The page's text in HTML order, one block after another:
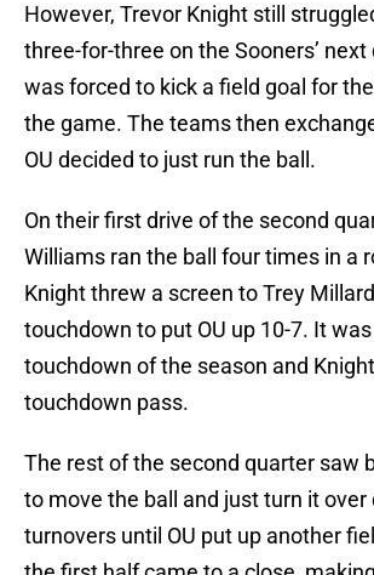
However, Trevor Knight still
three-for-three on the Sooners’ next
was forced to kick a field goal for
the game. The teams then
OU decided to just run the ball.
On their first drive of the second
Williams ran the ball four times in a
Knight threw a screen to Trey
touchdown to put OU up 10-7. It
touchdown of the season and
touchdown pass.
The rest of the second quarter saw
to move the ball and just turn it over
turnovers until OU put up another